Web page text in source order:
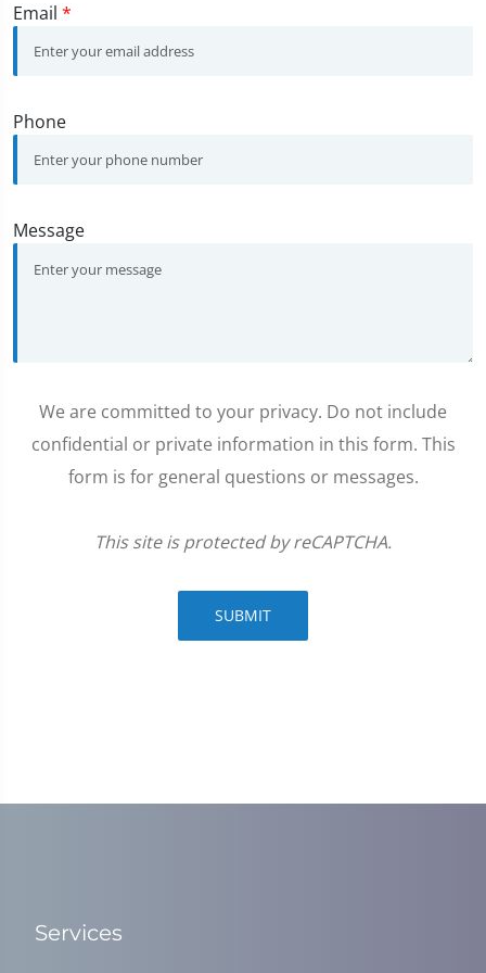
Email *
Phone
Message
We are committed to your privacy. Do not include
confidential or private information in this form. This
form is for general questions or messages.
This site is protected by reCAPTCHA.
SUBMIT
Services